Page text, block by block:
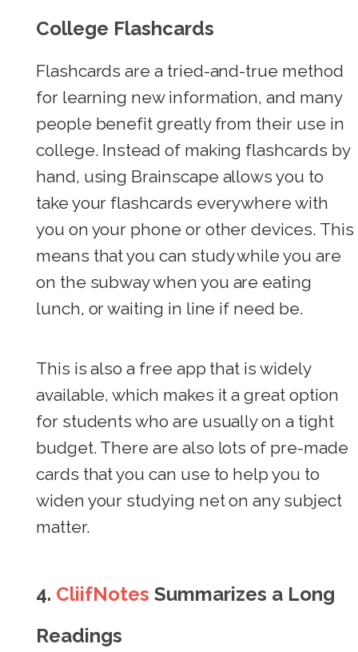
College Flashcards
Flashcards are a tried-and-true method
for learning new information, and many
people benefit greatly from their use in
college. Instead of making flashcards by
hand, using Brainscape allows you to
take your flashcards everywhere with
you on your phone or other devices. This
means that you can study while you are
on the subway when you are eating
lunch, or waiting in line if need be.
This is also a free app that is widely
available, which makes it a great option
for students who are usually on a tight
budget. There are also lots of pre-made
cards that you can use to help you to
widen your studying net on any subject
matter.
4. CliifNotes Summarizes a Long
Readings